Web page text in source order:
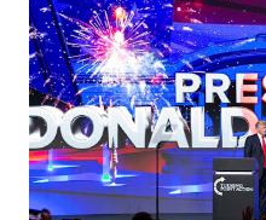
Coronavirus pandemic.
attacking Fauci and his
merchandise. "I agree if you
Fauci is in the witness
DeSantis, when asked if
State of the Union address